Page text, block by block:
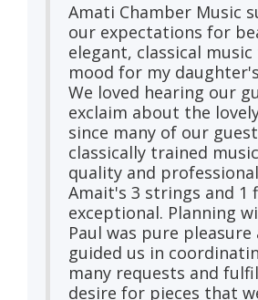
Amati Chamber Music
our expectations for
elegant, classical
mood for my
We loved hearing our
exclaim about the
since many of our
classically trained
quality and
Amait's 3 strings and 1
exceptional. Planning
Paul was pure pleasure
guided us in
many requests and
desire for pieces that